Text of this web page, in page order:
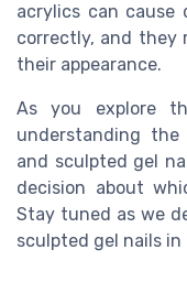
acrylics can cause
correctly, and they
their appearance.
As you explore
understanding
and sculpted gel
decision about
Stay tuned as we
sculpted gel nails